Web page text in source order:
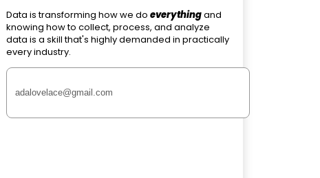
Data is transforming how we do everythingand
knowing how to collect, process, and analyze
data is a skill that's highly demanded in practically
every industry.